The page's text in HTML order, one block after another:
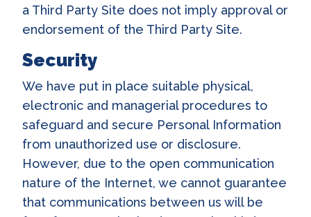
a Third Party Site does not imply approval or
endorsement of the Third Party Site.
Security
We have put in place suitable physical,
electronic and managerial procedures to
safeguard and secure Personal Information
from unauthorized use or disclosure.
However, due to the open communication
nature of the Internet, we cannot guarantee
that communications between us will be